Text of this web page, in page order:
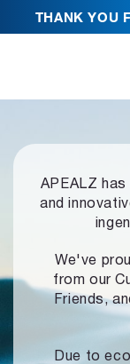
THANK YOU
APEALZ
and
We've
from our
Friends,
Due to